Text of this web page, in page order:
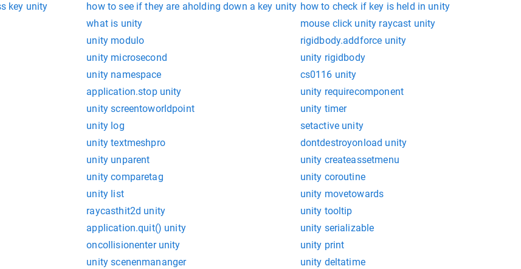
key unity
how to see if they are aholding down a key unity how to check if key is held in unity
what is unity
mouse click unity raycast unity
unity modulo
rigidbody.addforce unity
unity microsecond
unity rigidbody
unity namespace
cs0116 unity
application.stop unity
unity requirecomponent
unity screentoworldpoint
unity timer
unity log
setactive unity
unity textmeshpro
dontdestroyonload unity
unity unparent
unity createassetmenu
unity comparetag
unity coroutine
unity list
unity movetowards
raycasthit2d unity
unity tooltip
application.quit() unity
unity serializable
oncollisionenter unity
unity print
unity scenenmananger
unity deltatime